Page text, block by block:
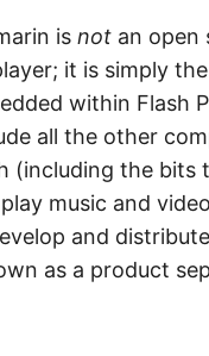
is not an open
it is simply
within Flash
all the other
(including the bits
music and
and
as a product